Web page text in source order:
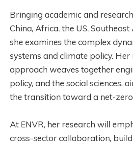
Bringing academic and
China, Africa, the US, Southeast
she examines the complex
systems and climate policy.
approach weaves together
policy, and the social sciences,
the transition toward a net-zero
At ENVR, her research will
cross-sector collaboration,